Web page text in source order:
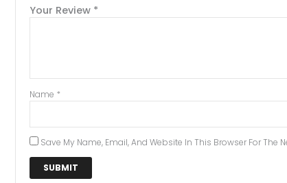
Your Review *
Name *
Save My Name, Email, And Website In This Browser For The